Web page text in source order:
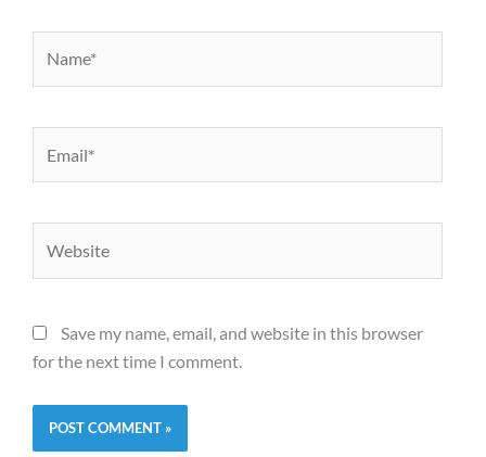
Save my name, email, and website in this browser
for the next time I comment.